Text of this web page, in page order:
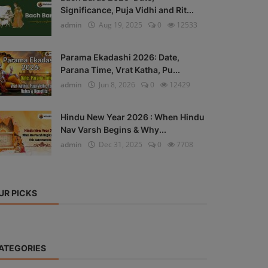
Significance, Puja Vidhi and Rit...
admin
Aug 19, 2025 0 12533
Parama Ekadashi 2026: Date,
Parana Time, Vrat Katha, Pu...
admin
Jun 8, 2026 0 12429
Hindu New Year 2026 : When Hindu
Nav Varsh Begins & Why...
admin
Dec 31, 2025 0 7708
PICKS